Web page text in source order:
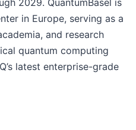
2029. QuantumBasel is
in Europe, serving as a
and research
quantum computing
latest enterprise-grade